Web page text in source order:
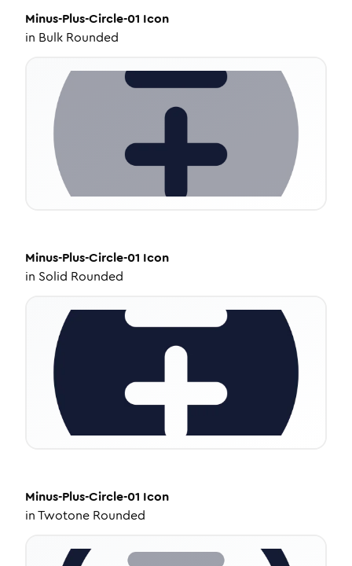
Minus-Plus-Circle-01 Icon
in Bulk Rounded
Minus-Plus-Circle-01 Icon
in Solid Rounded
Minus-Plus-Circle-01 Icon
inTwotone Rounded